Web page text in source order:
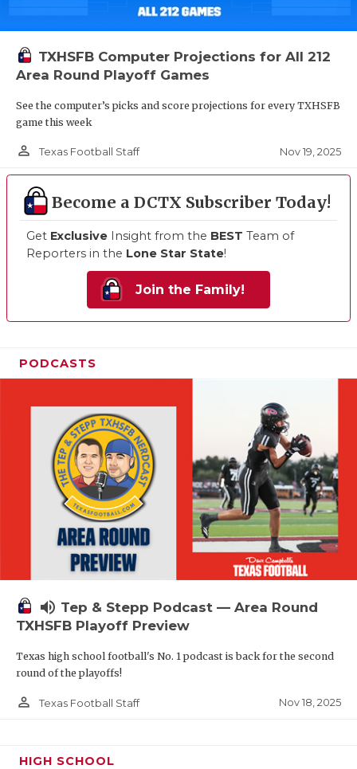
TXHSFB Computer Projections for All 212
Area Round Playoff Games
See the computer’s picks and score projections for every TXHSFB
game this week
person_outline Texas Football Staff Nov 19, 2025
Become a DCTX Subscriber Today!
Get Exclusive Insight from the BEST Team of
Reporters in the Lone Star State!
Join the Family!
PODCASTS
volume_up Tep & Stepp Podcast — Area Round
TXHSFB Playoff Preview
Texas high school football's No. 1 podcast is back for the second
round of the playoffs!
person_outline Texas Football Staff Nov 18, 2025
HIGH SCHOOL